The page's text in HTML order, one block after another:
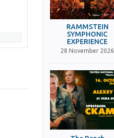
RAMMSTEIN
SYMPHONIC
EXPERIENCE
28 November 2026